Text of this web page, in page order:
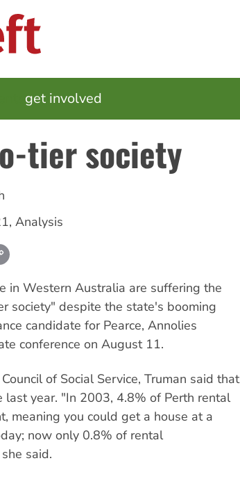
get involved
tier society
, Analysis
in Western Australia are suffering the
society" despite the state's booming
candidate for Pearce, Annolies
conference on August 11.
of Social Service, Truman said that
last year. "In 2003, 4.8% of Perth rental
meaning you could get a house at a
now only 0.8% of rental
said.